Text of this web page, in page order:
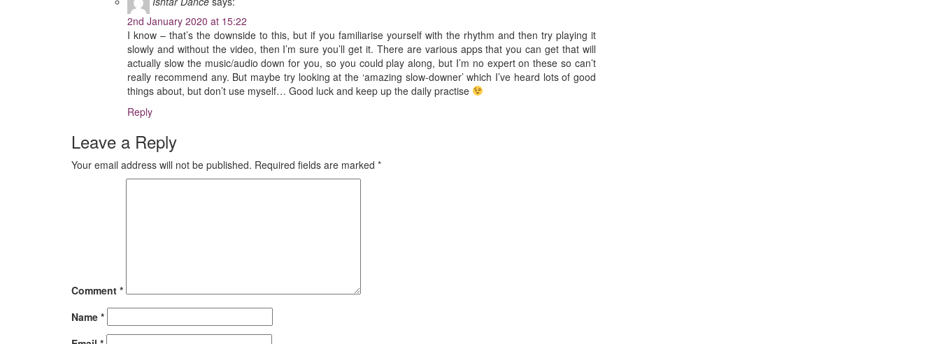
2nd January 2020 at 15:22
I know – that’s the downside to this, but if you familiarise yourself with the rhythm and then try playing it
slowly and without the video, then I’m sure you’ll get it. There are various apps that you can get that will
actually slow the music/audio down for you, so you could play along, but I’m no expert on these so can’t
really recommend any. But maybe try looking at the ‘amazing slow-downer’ which I’ve heard lots of good
things about, but don’t use myself… Good luck and keep up the daily practise
Reply
Leave a Reply
Your email address will not be published. Required fields are marked *
Comment *
Name *